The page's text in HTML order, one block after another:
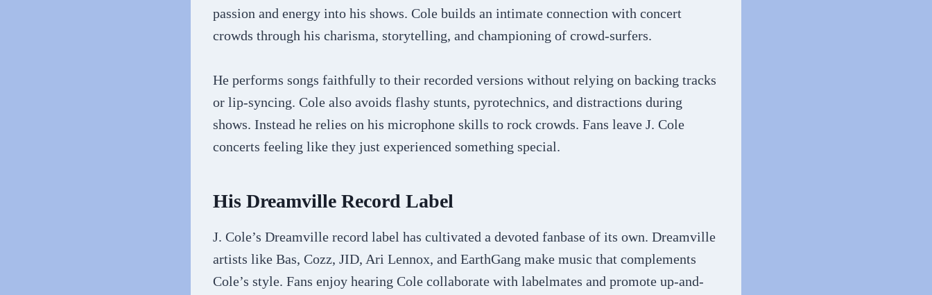
passion and energy into his shows. Cole builds an intimate connection with concert
crowds through his charisma, storytelling, and championing of crowd-surfers.
He performs songs faithfully to their recorded versions without relying on backing tracks
or lip-syncing. Cole also avoids flashy stunts, pyrotechnics, and distractions during
shows. Instead he relies on his microphone skills to rock crowds. Fans leave J. Cole
concerts feeling like they just experienced something special.
His Dreamville Record Label
J. Cole’s Dreamville record label has cultivated a devoted fanbase of its own. Dreamville
artists like Bas, Cozz, JID, Ari Lennox, and EarthGang make music that complements
Cole’s style. Fans enjoy hearing Cole collaborate with labelmates and promote up-and-